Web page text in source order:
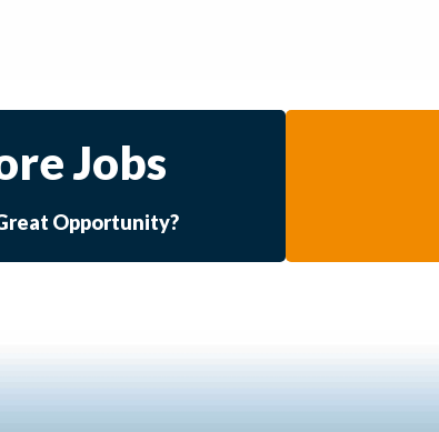
Jobs
Opportunity?